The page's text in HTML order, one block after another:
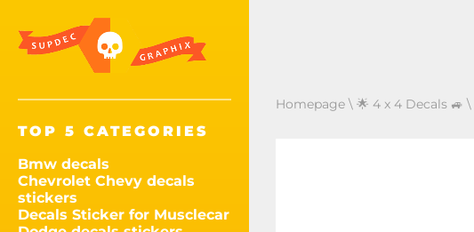
TOP 5 CATEGORIES
Bmw decals
Chevrolet Chevy decals
stickers
Decals Sticker for Musclecar
Homepage \ 🌟 4 x 4 Decals 🚙 \